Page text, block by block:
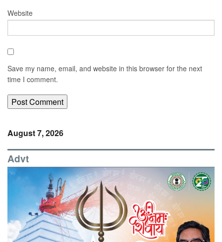
Website
Save my name, email, and website in this browser for the next
time I comment.
August 7, 2026
Advt